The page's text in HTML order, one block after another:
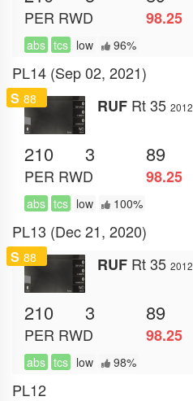
PER RWD 98.25
abs tcs low 96%
PL14 (Sep 02, 2021)
S 88 RUF Rt 35 2012
210 3 89
PER RWD 98.25
abs tcs low 100%
PL13 (Dec 21, 2020)
S 88 RUF Rt 35 2012
210 3 89
PER RWD 98.25
abs tcs low 98%
PL12